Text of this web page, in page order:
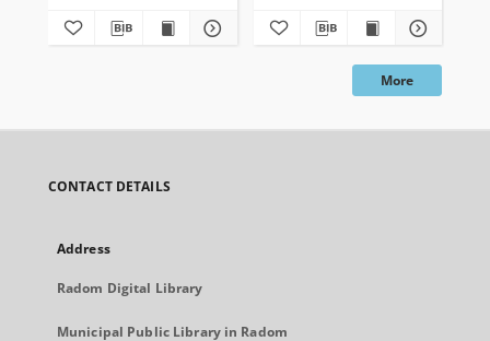
More
CONTACT DETAILS
Address
Radom Digital Library
Municipal Public Library in Radom